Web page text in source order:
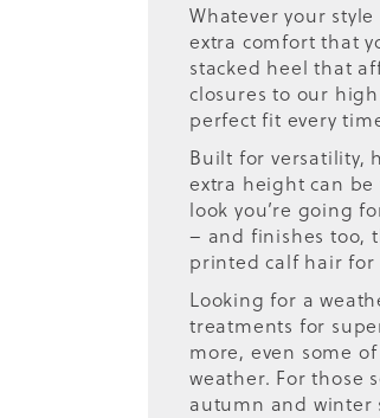
Whatever your
extra comfort that
stacked heel that
closures to our
perfect fit every
Built for versatility,
extra height can
look you’re going
– and finishes too,
printed calf hair for
Looking for a
treatments for
more, even some
weather. For those
autumn and winter